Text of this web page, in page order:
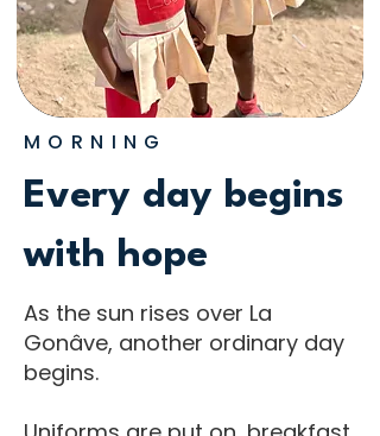
MORNING
Every day begins
with hope
As the sun rises over La
Gonâve, another ordinary day
begins.